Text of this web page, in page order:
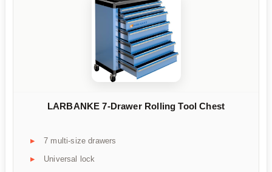
LARBANKE 7-Drawer Rolling Tool Chest
7 multi-size drawers
Universal lock